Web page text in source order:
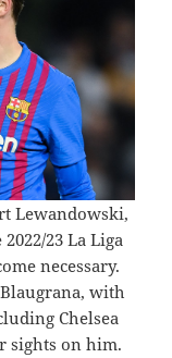
Lewandowski,
23 La Liga
necessary.
with
Chelsea
sights on him.